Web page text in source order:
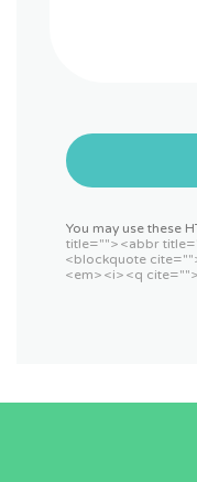
You may use these
title=""> <abbr
<blockquote
<em> <i> <q